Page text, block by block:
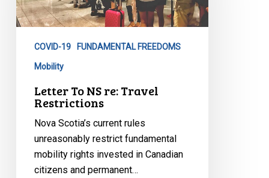
Travel
Restrictions
COVID-19 FUNDAMENTAL FREEDOMS
Mobility
Letter To NS re: Travel
Restrictions
Nova Scotia’s current rules
unreasonably restrict fundamental
mobility rights invested in Canadian
citizens and permanent…